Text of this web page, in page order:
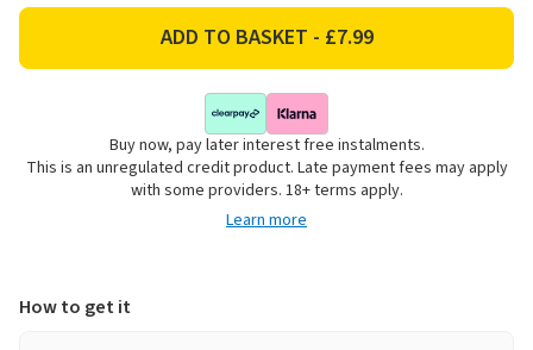
Greaseproof
7in
Tala
Greaseproof
Liners,
7in
-
Buy now, pay later interest free instalments.
This is an unregulated credit product. Late payment fees may apply
with some providers. 18+ terms apply.
Learn more
How to get it